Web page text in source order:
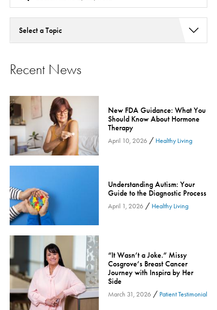
Select a Topic
Asthma
Bariatric Surgery - Cloned
Behavioral Health
Board
Cancer Care
Cardiac Rehab
Children's Health
Colorectal Cancer
Community
Community Connect
Community Connect - Cloned
Concussion
COVID-19
Diabetes
Endocrinology
Recent News
New FDA Guidance: What You
Should Know About Hormone
Therapy
April 10, 2026 / Healthy Living
Understanding Autism: Your
Guide to the Diagnostic Process
April 1, 2026 / Healthy Living
“It Wasn’t a Joke.” Missy
Cosgrove’s Breast Cancer
Journey with Inspira by Her
Side
March 31, 2026 / Patient Testimonial